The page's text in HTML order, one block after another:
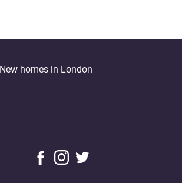
New homes in London